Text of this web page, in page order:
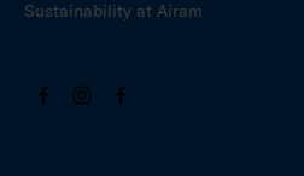
Sustainability at Airam